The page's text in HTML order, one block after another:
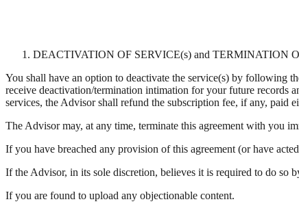
DEACTIVATION OF SERVICE(s) and TERMINATION
You shall have an option to deactivate the service(s) by following
receive deactivation/termination intimation for your future records
services, the Advisor shall refund the subscription fee, if any, paid
The Advisor may, at any time, terminate this agreement with you
If you have breached any provision of this agreement (or have
If the Advisor, in its sole discretion, believes it is required to do so
If you are found to upload any objectionable content.